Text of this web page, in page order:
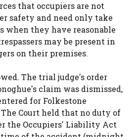
that occupiers are not
safety and need only take
when they have reasonable
may be present in
on their premises.
The trial judge's order
claim was dismissed,
for Folkestone
Court held that no duty of
the Occupiers' Liability Act